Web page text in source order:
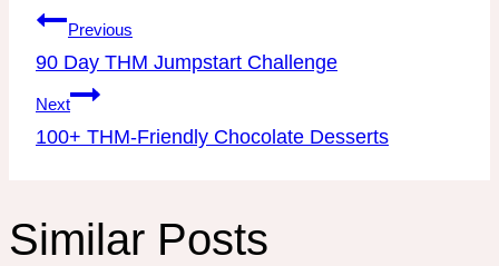
Post
navigation
Previous
90 Day THM Jumpstart Challenge
Next
100+ THM-Friendly Chocolate Desserts
Similar Posts